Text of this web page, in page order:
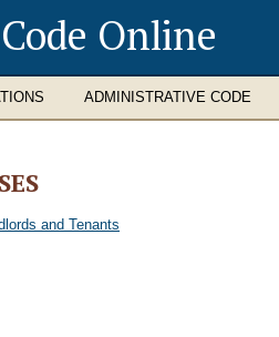
Online
ADMINISTRATIVE CODE
and Tenants